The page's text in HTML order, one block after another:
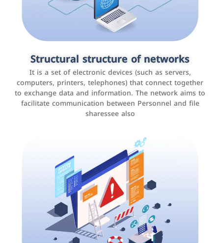
Structural structure of networks
It is a set of electronic devices (such as servers,
computers, printers, telephones) that connect together
to exchange data and information. The network aims to
facilitate communication between Personnel and file
sharessee also
Customer relationship management
systems
It is a program that helps companies manage their
interactions with customers, improve customer
experience, and increase sales by tracking and
analyzing data